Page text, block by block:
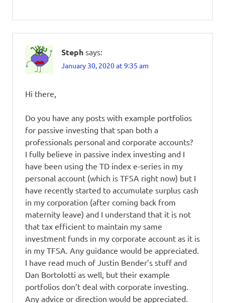
Steph says:
January 30, 2020 at 9:35 am
Hi there,
Do you have any posts with example portfolios
for passive investing that span both a
professionals personal and corporate accounts?
I fully believe in passive index investing and I
have been using the TD index e-series in my
personal account (which is TFSA right now) but I
have recently started to accumulate surplus cash
in my corporation (after coming back from
maternity leave) and I understand that it is not
that tax efficient to maintain my same
investment funds in my corporate account as it is
in my TFSA. Any guidance would be appreciated.
I have read much of Justin Bender’s stuff and
Dan Bortolotti as well, but their example
portfolios don’t deal with corporate investing.
Any advice or direction would be appreciated.